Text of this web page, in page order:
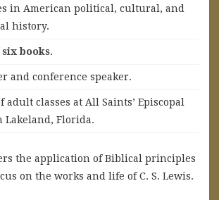
in American political, cultural, and
history.
six books.
and conference speaker.
adult classes at All Saints’ Episcopal
Lakeland, Florida.
the application of Biblical principles
on the works and life of C. S. Lewis.